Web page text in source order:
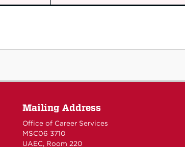
Mailing Address
Office of Career Services
MSC06 3710
UAEC, Room 220